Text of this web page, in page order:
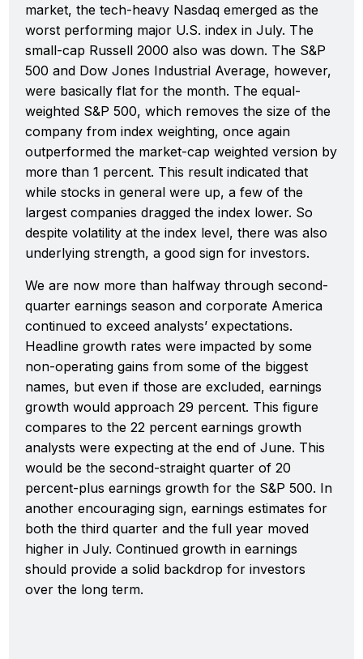
market, the tech-heavy Nasdaq emerged as the
worst performing major U.S. index in July. The
small-cap Russell 2000 also was down. The S&P
500 and Dow Jones Industrial Average, however,
were basically flat for the month. The equal-
weighted S&P 500, which removes the size of the
company from index weighting, once again
outperformed the market-cap weighted version by
more than 1 percent. This result indicated that
while stocks in general were up, a few of the
largest companies dragged the index lower. So
despite volatility at the index level, there was also
underlying strength, a good sign for investors.
We are now more than halfway through second-
quarter earnings season and corporate America
continued to exceed analysts’ expectations.
Headline growth rates were impacted by some
non-operating gains from some of the biggest
names, but even if those are excluded, earnings
growth would approach 29 percent. This figure
compares to the 22 percent earnings growth
analysts were expecting at the end of June. This
would be the second-straight quarter of 20
percent-plus earnings growth for the S&P 500. In
another encouraging sign, earnings estimates for
both the third quarter and the full year moved
higher in July. Continued growth in earnings
should provide a solid backdrop for investors
over the long term.